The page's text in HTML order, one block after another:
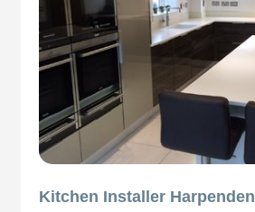
Kitchen Installer Harpenden